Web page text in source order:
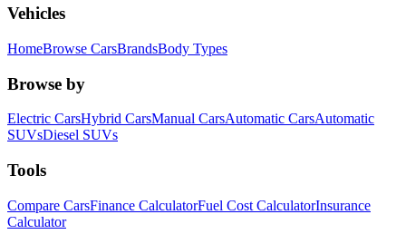
Vehicles
HomeBrowse CarsBrandsBody Types
Browse by
Electric CarsHybrid CarsManual CarsAutomatic CarsAutomatic
SUVsDiesel SUVs
Tools
Compare CarsFinance CalculatorFuel Cost CalculatorInsurance
Calculator